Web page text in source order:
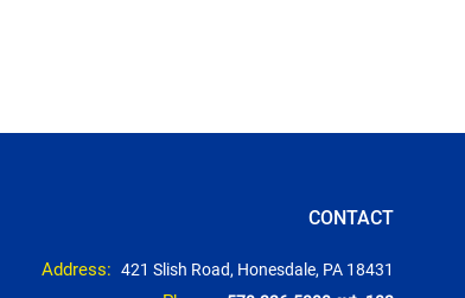
CONTACT
Address: 421 Slish Road, Honesdale, PA 18431